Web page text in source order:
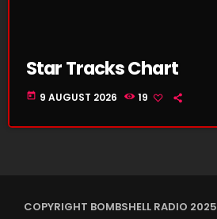
Star Tracks Chart
today 9 AUGUST 2026 19
COPYRIGHT BOMBSHELL RADIO 2025